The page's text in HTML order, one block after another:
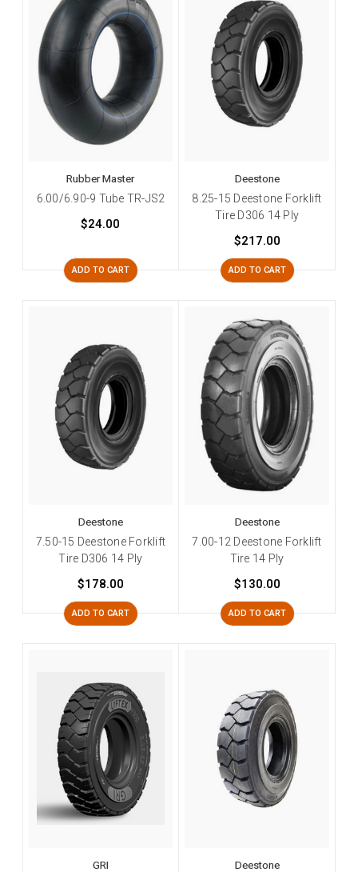
Rubber Master
6.00/6.90-9 Tube TR-JS2
$24.00
ADD TO CART
Deestone
8.25-15 Deestone Forklift
Tire D306 14 Ply
$217.00
ADD TO CART
Deestone
7.50-15 Deestone Forklift
Tire D306 14 Ply
$178.00
ADD TO CART
Deestone
7.00-12 Deestone Forklift
Tire 14 Ply
$130.00
ADD TO CART
GRI Deestone